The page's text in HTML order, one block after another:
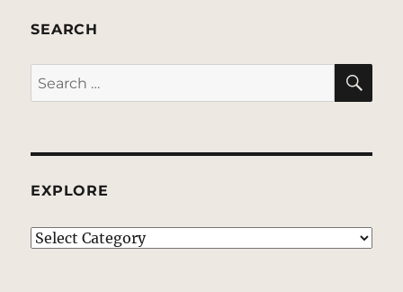
SEARCH
Search
for:
EXPLORE
EXPLORE